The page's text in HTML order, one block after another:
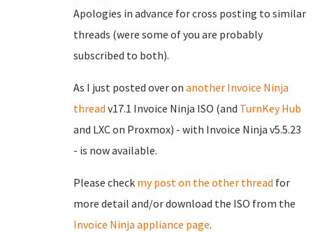
Apologies in advance for cross posting to similar
threads (were some of you are probably
subscribed to both).
As I just posted over on another Invoice Ninja
thread v17.1 Invoice Ninja ISO (and TurnKey Hub
and LXC on Proxmox) - with Invoice Ninja v5.5.23
- is now available.
Please check my post on the other thread for
more detail and/or download the ISO from the
Invoice Ninja appliance page.